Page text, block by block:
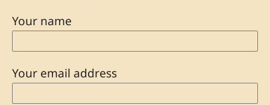
Your name
Your email address